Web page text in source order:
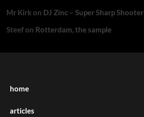
Mr Kirkon DJ Zinc – Super Sharp Shooter
Steefon Rotterdam, the sample
home
articles